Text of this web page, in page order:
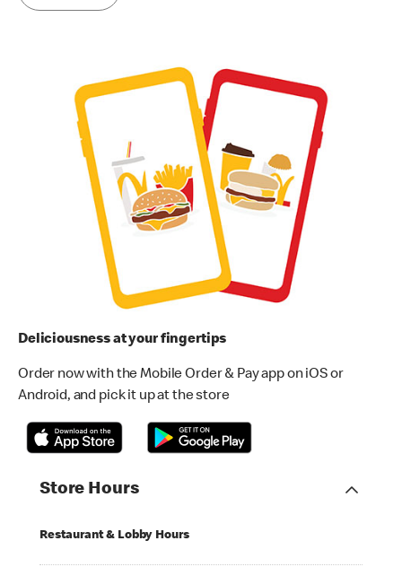
Deliciousness at your fingertips
Order now with the Mobile Order & Pay app on iOS or
Android, and pick it up at the store
Store Hours
Restaurant & Lobby Hours